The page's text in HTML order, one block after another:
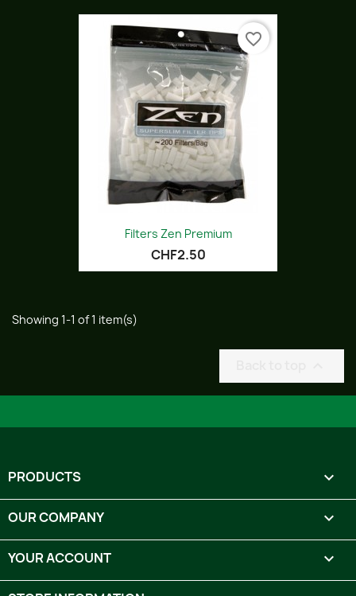
Filters Zen Premium
CHF2.50
favorite_border
Showing 1-1 of 1 item(s)
PRODUCTS 
OUR COMPANY 
YOUR ACCOUNT 